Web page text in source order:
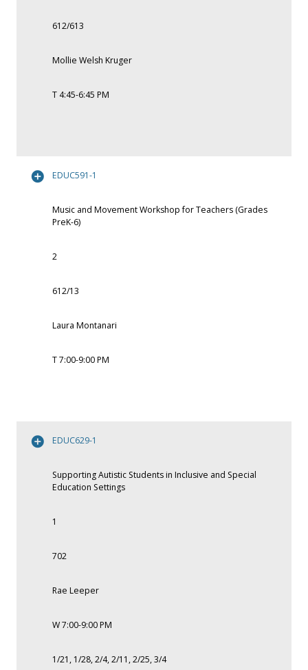
612/613
Mollie Welsh Kruger
T 4:45-6:45 PM
EDUC591-1
Music and Movement Workshop for Teachers (Grades
PreK-6)
2
612/13
Laura Montanari
T 7:00-9:00 PM
EDUC629-1
Supporting Autistic Students in Inclusive and Special
Education Settings
1
702
Rae Leeper
W 7:00-9:00 PM
1/21, 1/28, 2/4, 2/11, 2/25, 3/4